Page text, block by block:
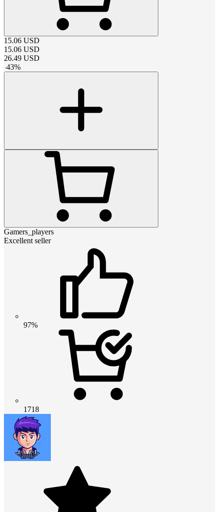
15.06 USD
15.06 USD
26.49 USD
-43%
Gamers_players
Excellent seller
97%
1718